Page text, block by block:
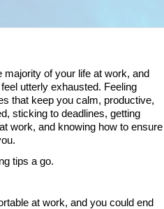
majority of your life at work, and
utterly exhausted. Feeling
that keep you calm, productive,
sticking to deadlines, getting
work, and knowing how to ensure
tips a go.
at work, and you could end